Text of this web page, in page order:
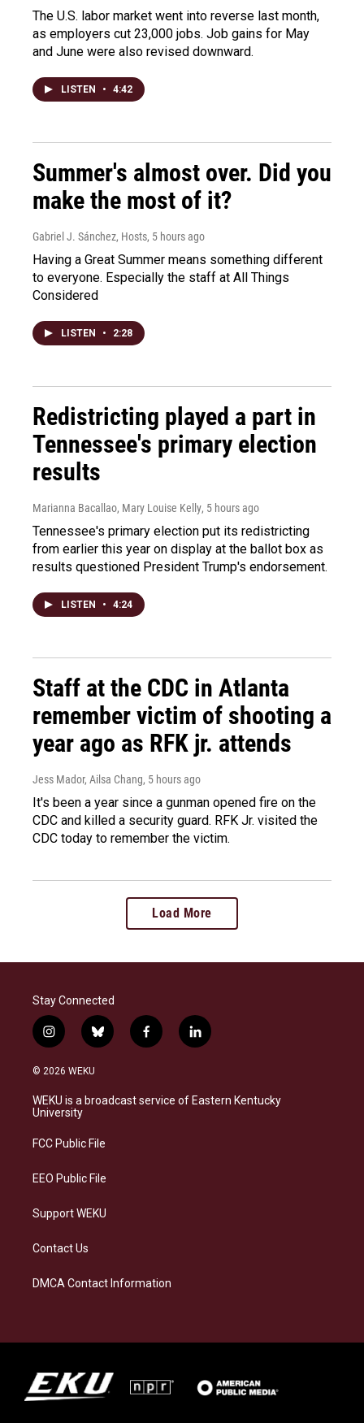
The U.S. labor market went into reverse last month,
as employers cut 23,000 jobs. Job gains for May
and June were also revised downward.
LISTEN • 4:42
Summer's almost over. Did you
make the most of it?
Gabriel J. Sánchez, Hosts, 5 hours ago
Having a Great Summer means something different
to everyone. Especially the staff at All Things
Considered
LISTEN • 2:28
Redistricting played a part in
Tennessee's primary election
results
Marianna Bacallao, Mary Louise Kelly, 5 hours ago
Tennessee's primary election put its redistricting
from earlier this year on display at the ballot box as
results questioned President Trump's endorsement.
LISTEN • 4:24
Staff at the CDC in Atlanta
remember victim of shooting a
year ago as RFK jr. attends
Jess Mador, Ailsa Chang, 5 hours ago
It's been a year since a gunman opened fire on the
CDC and killed a security guard. RFK Jr. visited the
CDC today to remember the victim.
Load More
Stay Connected
i
n
s
a
g
a
b
l
s
k
f
a
b
o
l
i
e
d
© 2026 WEKU
WEKU is a broadcast service of Eastern Kentucky
University
FCC Public File
EEO Public File
Support WEKU
Contact Us
DMCA Contact Information